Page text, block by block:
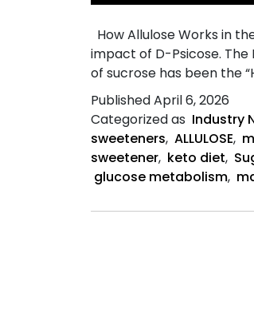
How Allulose Works in
impact of D-Psicose.
of sucrose has been the
PublishedApril 6, 2026
Categorized as Industry
sweeteners, ALLULOSE,
sweetener, keto diet,
glucose metabolism,